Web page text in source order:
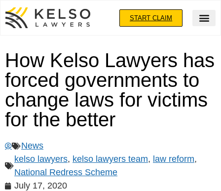
START CLAIM
How Kelso Lawyers has
forced governments to
change laws for victims
for the better
News
kelso lawyers, kelso lawyers team, law reform,
National Redress Scheme
July 17, 2020